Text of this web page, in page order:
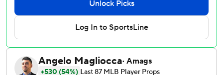
Adames singled up the middle for a 2-0 lead.
Nick Kurtz led off the second against Webb with a double,
moved to third on Shea Langeliers' infield hit and scored
on Tyler Soderstrom's double-play grounder get the
Athletics on the scoreboard.